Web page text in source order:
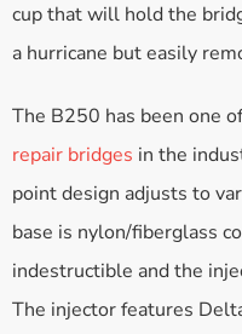
cup that will hold the
a hurricane but easily
The B250 has been one
repair bridges in the
point design adjusts to
base is nylon/fiberglass
indestructible and the
The injector features